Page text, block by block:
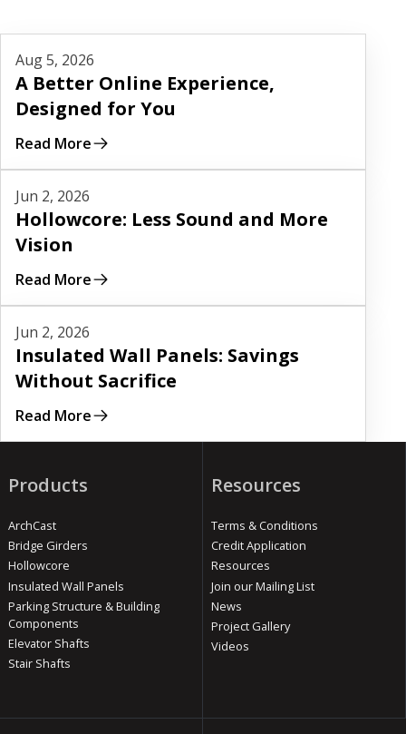
Aug 5, 2026
A Better Online Experience,
Designed for You
Read More
Jun 2, 2026
Hollowcore: Less Sound and More
Vision
Read More
Jun 2, 2026
Insulated Wall Panels: Savings
Without Sacrifice
Read More
Products
ArchCast
Bridge Girders
Hollowcore
Insulated Wall Panels
Parking Structure & Building
Components
Elevator Shafts
Stair Shafts
Resources
Terms & Conditions
Credit Application
Resources
Join our Mailing List
News
Project Gallery
Videos